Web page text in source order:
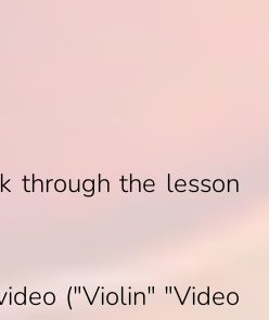
through the lesson
("Violin" "Video